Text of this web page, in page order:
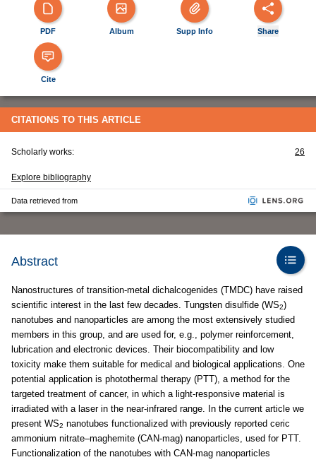
PDF Album Supp Info Share
Cite
CITATIONS TO THIS ARTICLE
Scholarly works: 26
Explore bibliography
Data retrieved from
Abstract
Nanostructures of transition-metal dichalcogenides (TMDC) have raised
scientific interest in the last few decades. Tungsten disulfide (WS2)
nanotubes and nanoparticles are among the most extensively studied
members in this group, and are used for, e.g., polymer reinforcement,
lubrication and electronic devices. Their biocompatibility and low
toxicity make them suitable for medical and biological applications. One
potential application is photothermal therapy (PTT), a method for the
targeted treatment of cancer, in which a light-responsive material is
irradiated with a laser in the near-infrared range. In the current article we
present WS2 nanotubes functionalized with previously reported ceric
ammonium nitrate–maghemite (CAN-mag) nanoparticles, used for PTT.
Functionalization of the nanotubes with CAN-mag nanoparticles